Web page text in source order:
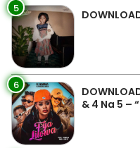
5
6
& 4 Na 5 –